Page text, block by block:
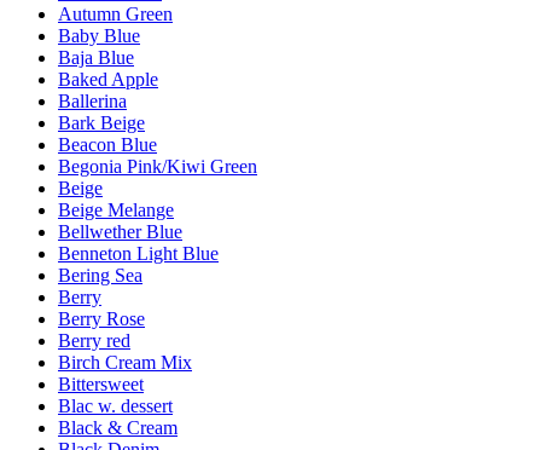
Autumn Green
Baby Blue
Baja Blue
Baked Apple
Ballerina
Bark Beige
Beacon Blue
Begonia Pink/Kiwi Green
Beige
Beige Melange
Bellwether Blue
Benneton Light Blue
Bering Sea
Berry
Berry Rose
Berry red
Birch Cream Mix
Bittersweet
Blac w. dessert
Black & Cream